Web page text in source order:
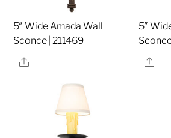
5″ Wide Amada Wall
Sconce | 211469
Share
5″